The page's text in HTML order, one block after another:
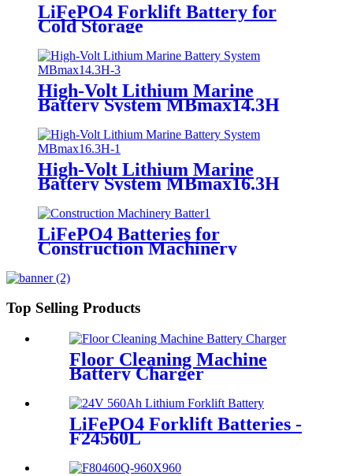
LiFePO4 Forklift Battery for
Cold Storage
High-Volt Lithium Marine
Battery System MBmax14.3H
High-Volt Lithium Marine
Battery System MBmax16.3H
LiFePO4 Batteries for
Construction Machinery
Top Selling Products
Floor Cleaning Machine
Battery Charger
LiFePO4 Forklift Batteries -
F24560L